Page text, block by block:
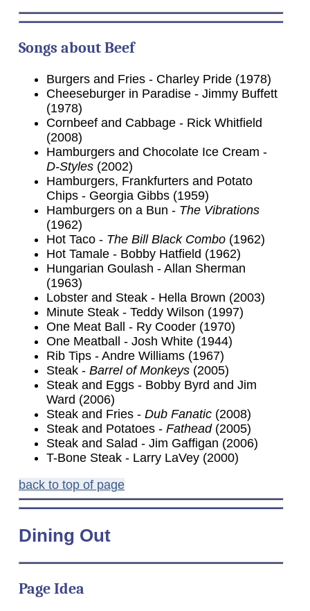
Songs about Beef
Burgers and Fries - Charley Pride (1978)
Cheeseburger in Paradise - Jimmy Buffett
(1978)
Cornbeef and Cabbage - Rick Whitfield
(2008)
Hamburgers and Chocolate Ice Cream -
D-Styles(2002)
Hamburgers, Frankfurters and Potato
Chips - Georgia Gibbs (1959)
Hamburgers on a Bun - The Vibrations
(1962)
Hot Taco - The Bill Black Combo(1962)
Hot Tamale - Bobby Hatfield (1962)
Hungarian Goulash - Allan Sherman
(1963)
Lobster and Steak - Hella Brown (2003)
Minute Steak - Teddy Wilson (1997)
One Meat Ball - Ry Cooder (1970)
One Meatball - Josh White (1944)
Rib Tips - Andre Williams (1967)
Steak - Barrel of Monkeys(2005)
Steak and Eggs - Bobby Byrd and Jim
Ward (2006)
Steak and Fries - Dub Fanatic(2008)
Steak and Potatoes - Fathead(2005)
Steak and Salad - Jim Gaffigan (2006)
T-Bone Steak - Larry LaVey (2000)
back to top of page
Dining Out
Page Idea